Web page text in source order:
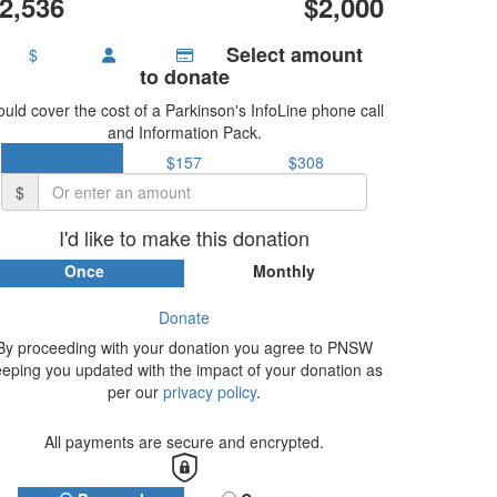
$ Select amount
to donate
cover the cost of a Parkinson's InfoLine phone call
and Information Pack.
$157
$308
$
I'd like to make this donation
Once Monthly
Donate
proceeding with your donation you agree to PNSW
you updated with the impact of your donation as
per our privacy policy.
All payments are secure and encrypted.